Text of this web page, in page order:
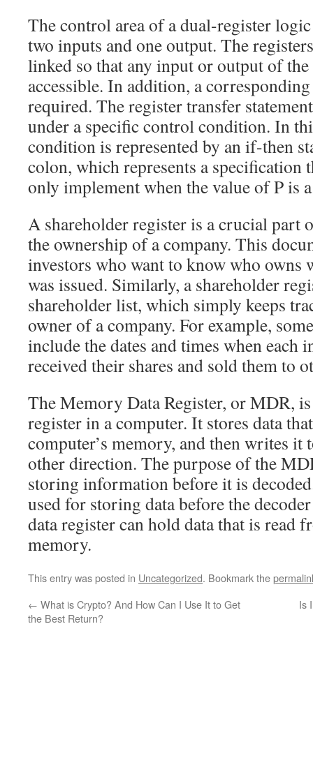
The control area of a dual-register
two inputs and one output. The
linked so that any input or output of
accessible. In addition, a
required. The register transfer
under a specific control condition. In
condition is represented by an if-then
colon, which represents a specification
only implement when the value of P is
A shareholder register is a crucial part
the ownership of a company. This
investors who want to know who owns
was issued. Similarly, a shareholder
shareholder list, which simply keeps
owner of a company. For example,
include the dates and times when each
received their shares and sold them to
The Memory Data Register, or MDR,
register in a computer. It stores data
computer’s memory, and then writes it
other direction. The purpose of the
storing information before it is
used for storing data before the
data register can hold data that is read
memory.
This entry was posted in Uncategorized. Bookmark the
← What is Crypto? And How Can I Use It to Get
the Best Return?
Is